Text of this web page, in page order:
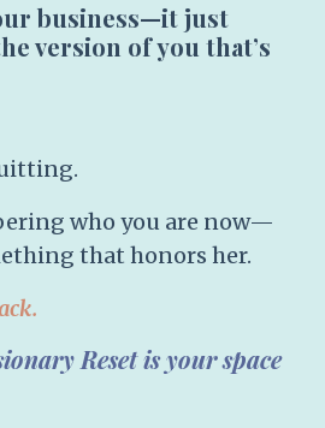
business—it just
version of you that’s
who you are now—
that honors her.
Resetis your space